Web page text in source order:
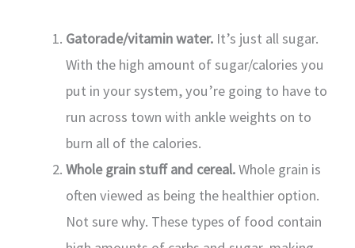
Gatorade/vitamin water. It’s just all sugar.
With the high amount of sugar/calories you
put in your system, you’re going to have to
run across town with ankle weights on to
burn all of the calories.
Whole grain stuff and cereal.Whole grain is
often viewed as being the healthier option.
Not sure why. These types of food contain